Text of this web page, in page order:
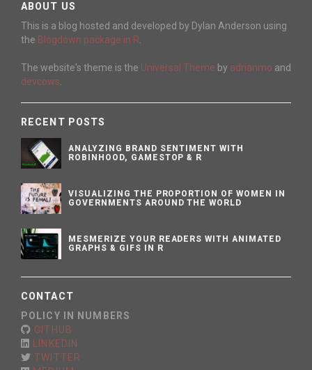
ABOUT US
This is a blog hosted and developed by Dylan Anderson using
the Blogdown package in R
The website's theme is the Universal Theme by adrianmo and
devcows
RECENT POSTS
ANALYZING BRAND SENTIMENT WITH
ROBINHOOD, GAMESTOP & R
VISUALIZING THE PROPORTION OF WOMEN IN
GOVERNMENTS AROUND THE WORLD
MESMERIZE YOUR READERS WITH ANIMATED
GRAPHS & GIFS IN R
CONTACT
POLICY IN NUMBERS
GITHUB
LINKEDIN
TWITTER